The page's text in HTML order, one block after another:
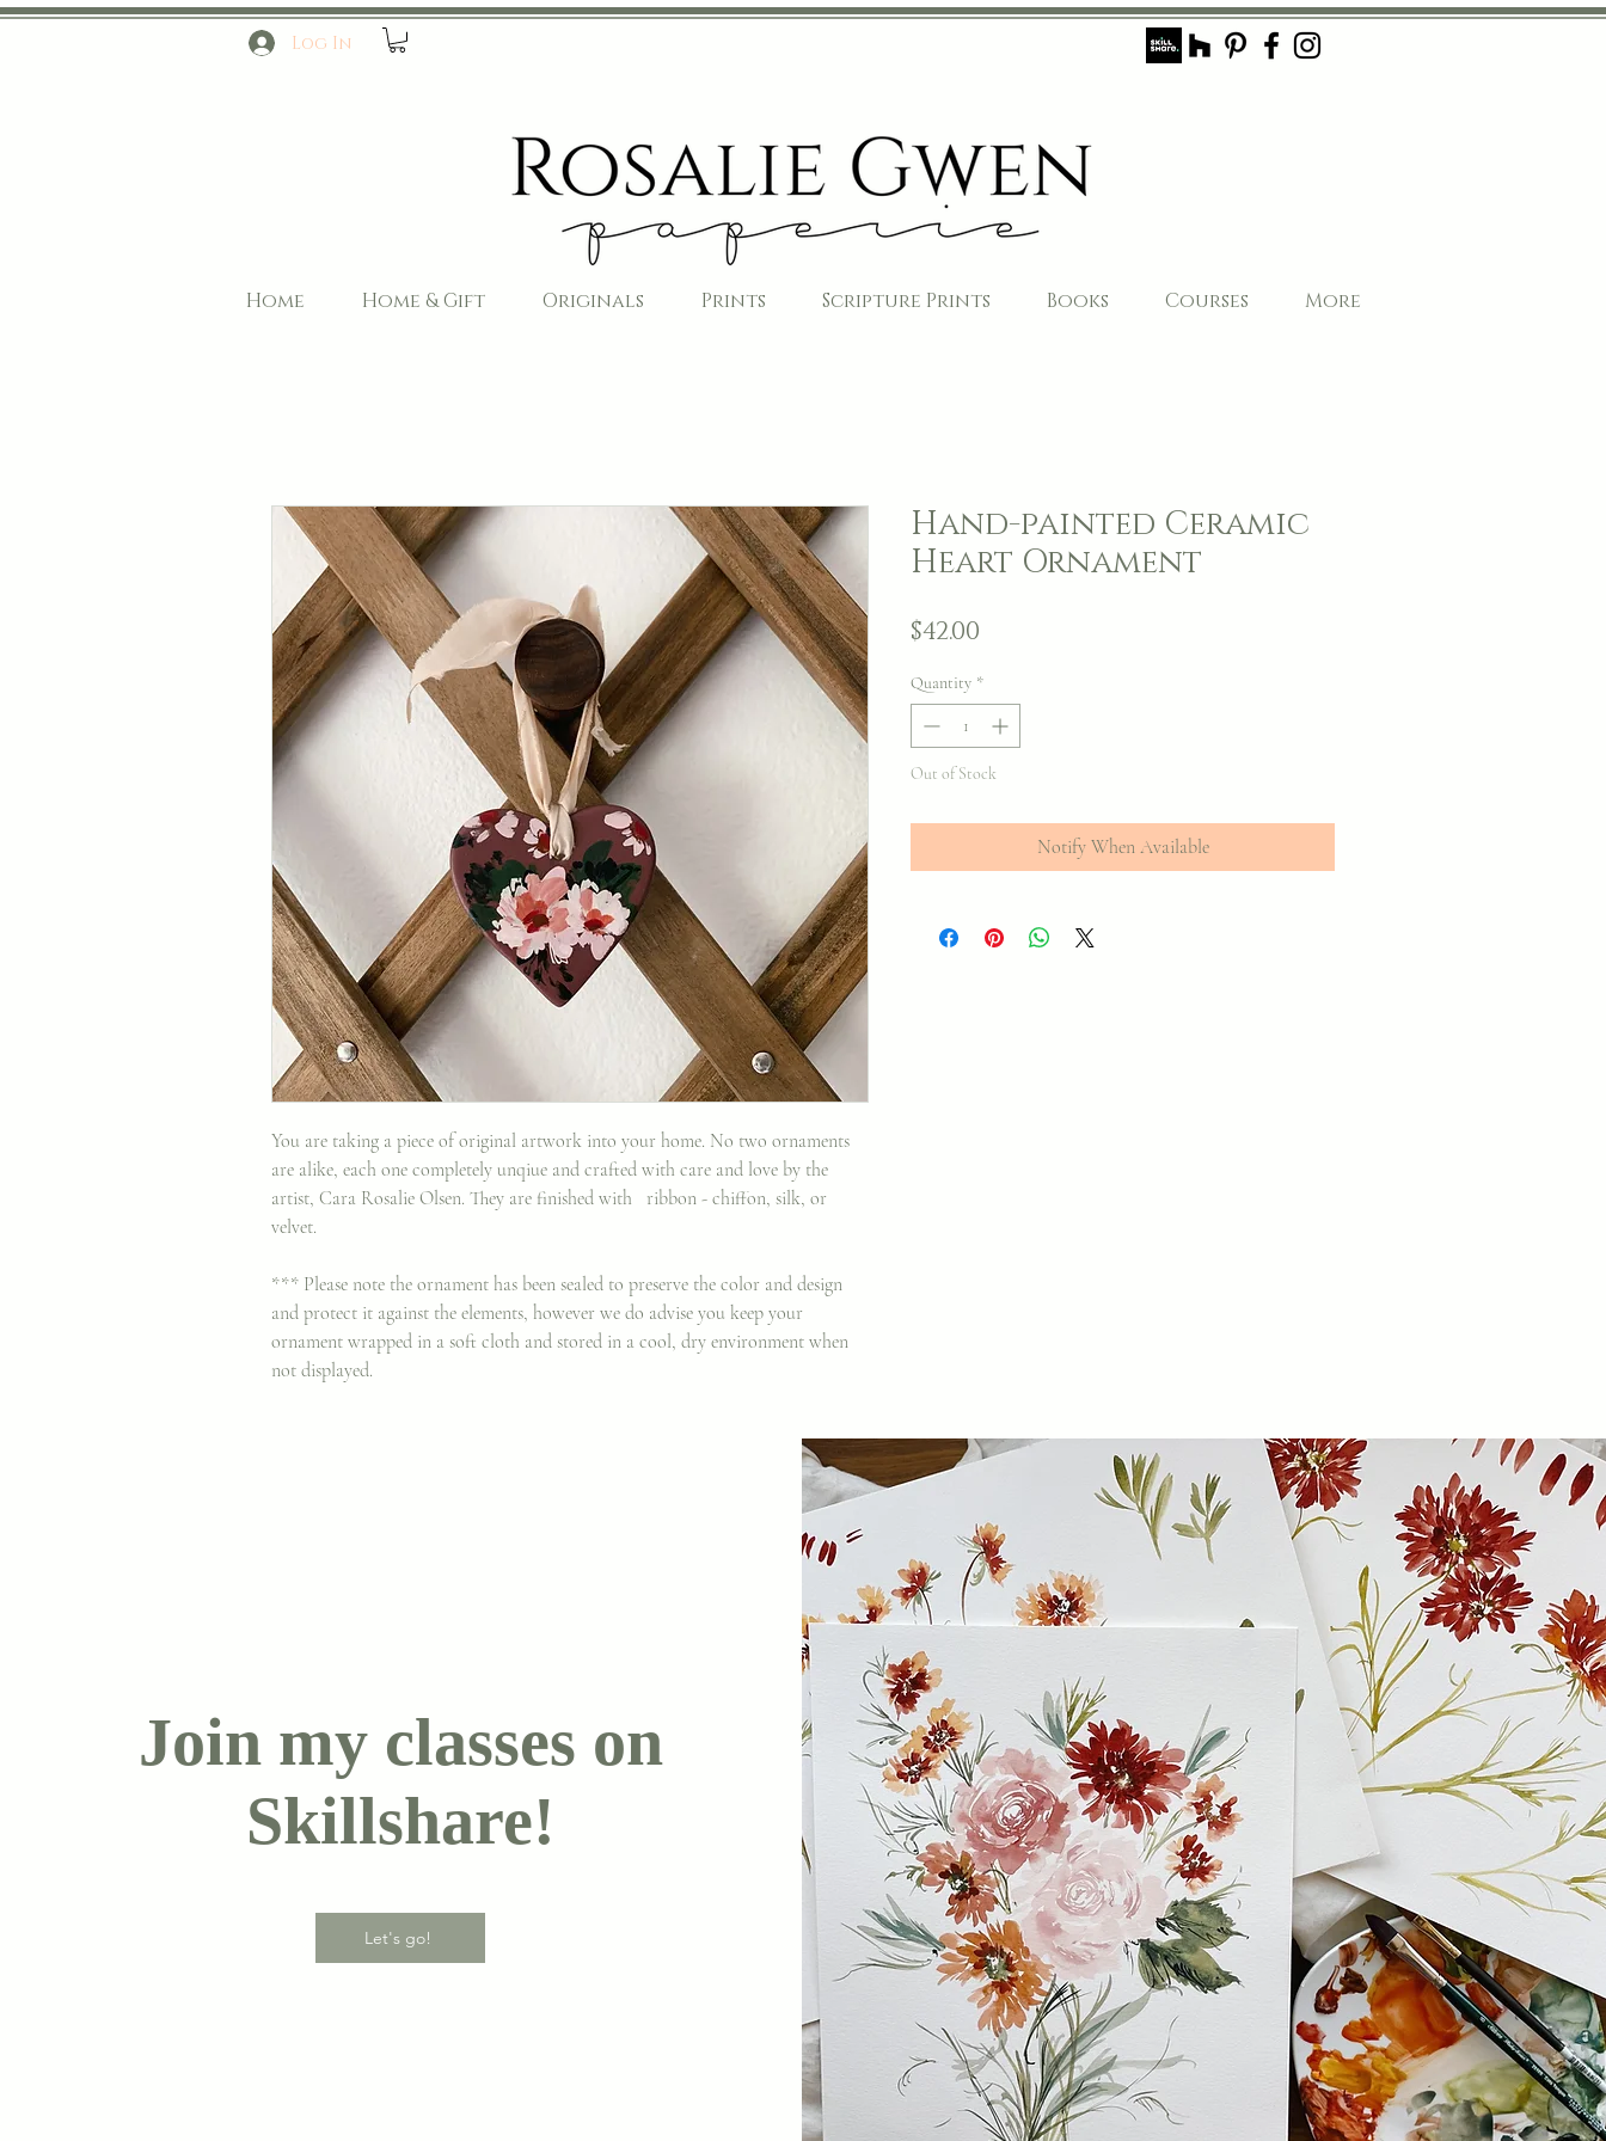
Log In
Home Home & Gift Originals Prints Scripture Prints Books Courses More
You are taking a piece of original artwork into your home. No two ornaments
are alike, each one completely unqiue and crafted with care and love by the
artist, Cara Rosalie Olsen. They are finished with ribbon - chiffon, silk, or
velvet.
*** Please note the ornament has been sealed to preserve the color and design
and protect it against the elements, however we do advise you keep your
ornament wrapped in a soft cloth and stored in a cool, dry environment when
not displayed.
Hand-painted Ceramic
Heart Ornament
$42.00
Quantity *
Out of Stock
Notify When Available
Join my classes on
Skillshare!
Let's go!